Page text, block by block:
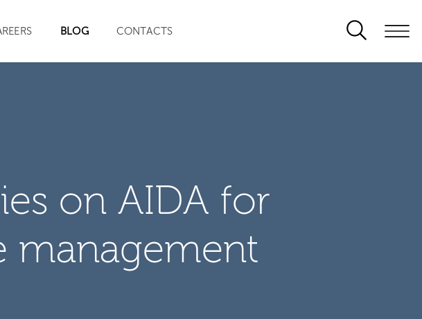
BLOG CONTACTS
on AIDA for
management